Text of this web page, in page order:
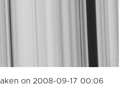
on 2008-09-17 00:06